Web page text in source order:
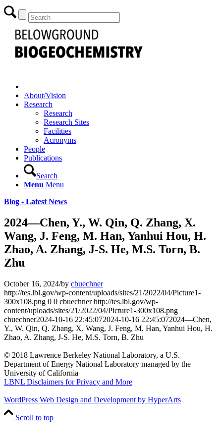
About/Vision
Research
Research
Research Sites
Facilities
Acronyms
People
Publications
Search
Menu Menu
Blog - Latest News
2024—Chen, Y., W. Qin, Q. Zhang, X.
Wang, J. Feng, M. Han, Yanhui Hou, H.
Zhao, A. Zhang, J-S. He, M.S. Torn, B.
Zhu
October 16, 2024/by cbuechner
http://tes.lbl.gov/wp-content/uploads/sites/21/2022/04/Picture1-
300x108.png 0 0 cbuechner http://tes.lbl.gov/wp-
content/uploads/sites/21/2022/04/Picture1-300x108.png
cbuechner2024-10-16 22:45:072024-10-16 22:45:072024—Chen,
Y., W. Qin, Q. Zhang, X. Wang, J. Feng, M. Han, Yanhui Hou, H.
Zhao, A. Zhang, J-S. He, M.S. Torn, B. Zhu
© 2018 Lawrence Berkeley National Laboratory, a U.S.
Department of Energy National Laboratory managed by the
University of California
LBNL Disclaimers for Privacy and More
WordPress Web Design and Development by HyperArts
Scroll to top